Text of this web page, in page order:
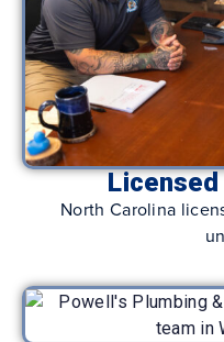
North Carolina